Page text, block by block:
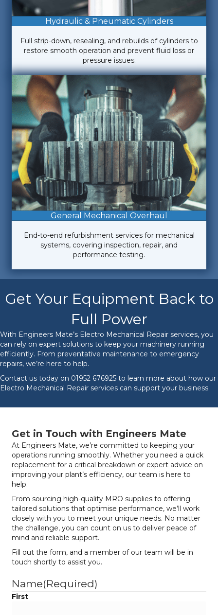
Hydraulic & Pneumatic Cylinders
Full strip-down, resealing, and rebuilds of cylinders to
restore smooth operation and prevent fluid loss or
pressure issues.
General Mechanical Overhaul
End-to-end refurbishment services for mechanical
systems, covering inspection, repair, and
performance testing.
Get Your Equipment Back to
Full Power
With Engineers Mate’s Electro Mechanical Repair services, you
can rely on expert solutions to keep your machinery running
efficiently. From preventative maintenance to emergency
repairs, we’re here to help.
Contact us today on 01952 676925 to learn more about how our
Electro Mechanical Repair services can support your business.
Get in Touch with Engineers Mate
At Engineers Mate, we’re committed to keeping your
operations running smoothly. Whether you need a quick
replacement for a critical breakdown or expert advice on
improving your plant’s efficiency, our team is here to
help.
From sourcing high-quality MRO supplies to offering
tailored solutions that optimise performance, we’ll work
closely with you to meet your unique needs. No matter
the challenge, you can count on us to deliver peace of
mind and reliable support.
Fill out the form, and a member of our team will be in
touch shortly to assist you.
Name(Required)
First